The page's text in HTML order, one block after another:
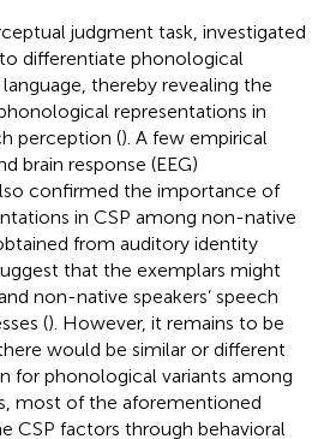
judgment task, investigated
differentiate phonological
thereby revealing the
representations in
perception (). A few empirical
brain response (EEG)
confirmed the importance of
in CSP among non-native
from auditory identity
that the exemplars might
non-native speakers’ speech
(). However, it remains to be
would be similar or different
for phonological variants among
most of the aforementioned
CSP factors through behavioral